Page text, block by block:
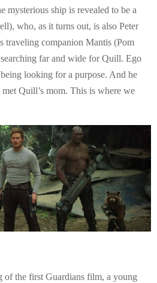
mysterious ship is revealed to be a
who, as it turns out, is also Peter
traveling companion Mantis (Pom
far and wide for Quill. Ego
being looking for a purpose. And he
Quill’s mom. This is where we
of the first Guardians film, a young